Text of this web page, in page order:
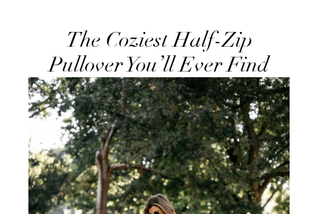
The Coziest Half-Zip
Pullover You’ll Ever Find